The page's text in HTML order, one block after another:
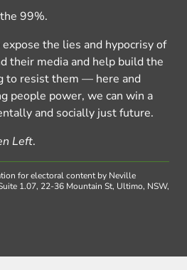
99%.
expose the lies and hypocrisy of
their media and help build the
to resist them — here and
people power, we can win a
and socially just future.
Left.
for electoral content by Neville
1.07, 22-36 Mountain St, Ultimo, NSW,